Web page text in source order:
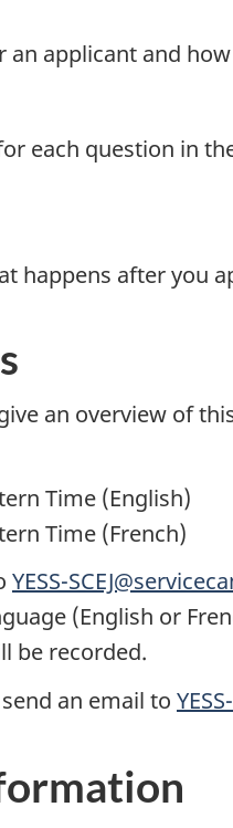
applicant and
each question in
happens after you
an overview of
Time (English)
Time (French)
YESS-
(English or
be recorded.
an email to